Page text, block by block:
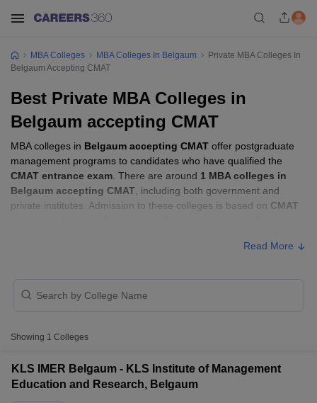
MBA Colleges MBA Colleges In Belgaum
Private MBA Colleges In
Belgaum Accepting CMAT
Best Private MBA Colleges in
Belgaum accepting CMAT
MBA colleges in Belgaum accepting CMAT offer postgraduate
management programs to candidates who have qualified the
CMAT entrance exam . There are around 1 MBA colleges in
Belgaum accepting CMAT , including both government and
private institutes. Admission to these colleges is based on CMAT
with Fees
KLS Institute of Management
Education and Research, Belgaum
Private ₹1,00,000
Read More
Showing 1 Colleges
KLS IMER Belgaum - KLS Institute of Management
Education and Research, Belgaum